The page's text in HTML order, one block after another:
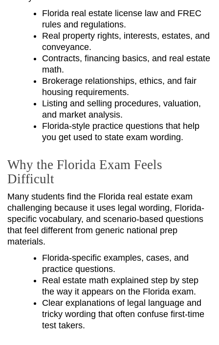
Florida real estate license law and FREC
rules and regulations.
Real property rights, interests, estates, and
conveyance.
Contracts, financing basics, and real estate
math.
Brokerage relationships, ethics, and fair
housing requirements.
Listing and selling procedures, valuation,
and market analysis.
Florida-style practice questions that help
you get used to state exam wording.
Why the Florida Exam Feels
Difficult
Many students find the Florida real estate exam
challenging because it uses legal wording, Florida-
specific vocabulary, and scenario-based questions
that feel different from generic national prep
materials.
Florida-specific examples, cases, and
practice questions.
Real estate math explained step by step
the way it appears on the Florida exam.
Clear explanations of legal language and
tricky wording that often confuse first-time
test takers.